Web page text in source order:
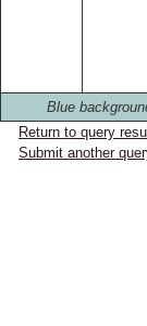
Blue
Return to query
Submit another